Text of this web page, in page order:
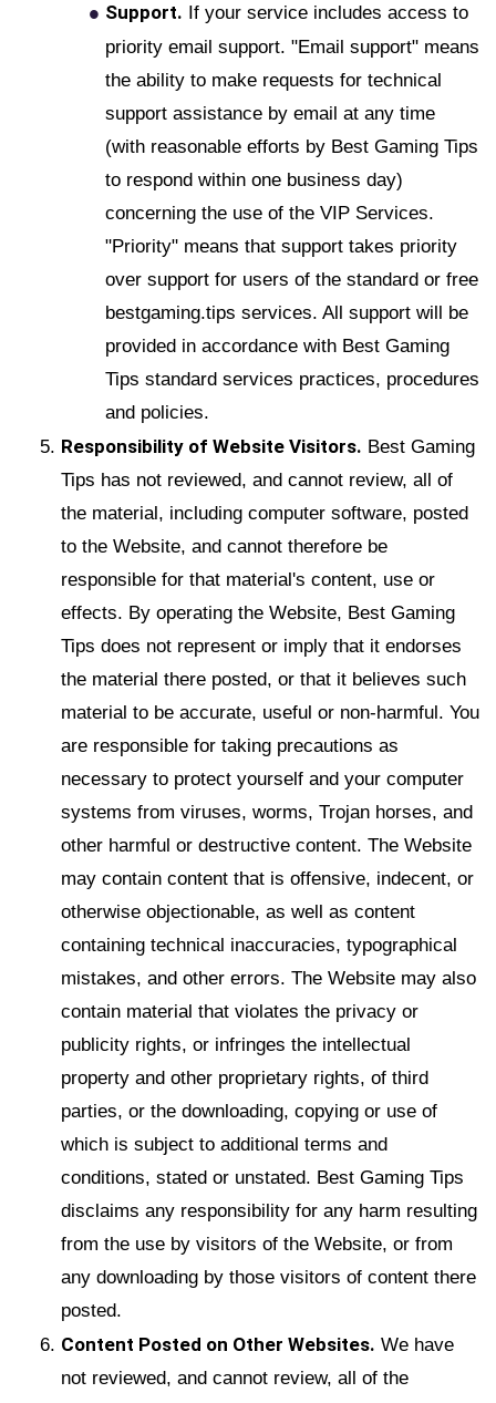
Support. If your service includes access to
priority email support. "Email support" means
the ability to make requests for technical
support assistance by email at any time
(with reasonable efforts by Best Gaming Tips
to respond within one business day)
concerning the use of the VIP Services.
"Priority" means that support takes priority
over support for users of the standard or free
bestgaming.tips services. All support will be
provided in accordance with Best Gaming
Tips standard services practices, procedures
and policies.
Responsibility of Website Visitors. Best Gaming
Tips has not reviewed, and cannot review, all of
the material, including computer software, posted
to the Website, and cannot therefore be
responsible for that material's content, use or
effects. By operating the Website, Best Gaming
Tips does not represent or imply that it endorses
the material there posted, or that it believes such
material to be accurate, useful or non-harmful. You
are responsible for taking precautions as
necessary to protect yourself and your computer
systems from viruses, worms, Trojan horses, and
other harmful or destructive content. The Website
may contain content that is offensive, indecent, or
otherwise objectionable, as well as content
containing technical inaccuracies, typographical
mistakes, and other errors. The Website may also
contain material that violates the privacy or
publicity rights, or infringes the intellectual
property and other proprietary rights, of third
parties, or the downloading, copying or use of
which is subject to additional terms and
conditions, stated or unstated. Best Gaming Tips
disclaims any responsibility for any harm resulting
from the use by visitors of the Website, or from
any downloading by those visitors of content there
posted.
Content Posted on Other Websites. We have
not reviewed, and cannot review, all of the